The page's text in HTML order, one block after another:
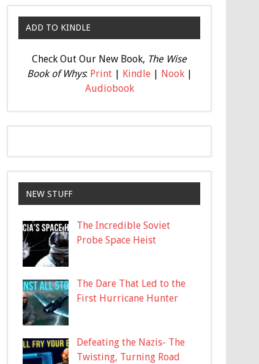
ADD TO KINDLE
Check Out Our New Book, The Wise
Book of Whys: Print| Kindle| Nook|
Audiobook
NEW STUFF
The Incredible Soviet
Probe Space Heist
The Dare That Led to the
First Hurricane Hunter
Defeating the Nazis- The
Twisting, Turning Road